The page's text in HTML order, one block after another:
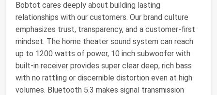
Bobtot cares deeply about building lasting
relationships with our customers. Our brand culture
emphasizes trust, transparency, and a customer-first
mindset. The home theater sound system can reach
up to 1200 watts of power, 10 inch subwoofer with
built-in receiver provides super clear deep, rich bass
with no rattling or discernible distortion even at high
volumes. Bluetooth 5.3 makes signal transmission